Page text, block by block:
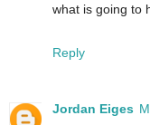
what is going to
Reply
Jordan Eiges